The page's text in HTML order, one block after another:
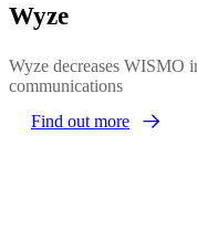
Wyze
Wyze decreases WISMO
communications
Find out more